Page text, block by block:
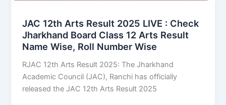
JAC 12th Arts Result 2025 LIVE : Check
Jharkhand Board Class 12 Arts Result
Name Wise, Roll Number Wise
RJAC 12th Arts Result 2025: The Jharkhand
Academic Council (JAC), Ranchi has officially
released the JAC 12th Arts Result 2025